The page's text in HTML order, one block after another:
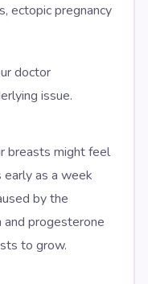
ectopic pregnancy
doctor
issue.
breasts might feel
as a week
by the
progesterone
to grow.